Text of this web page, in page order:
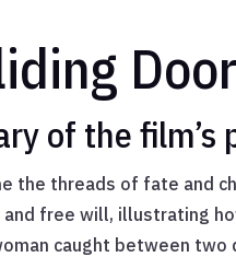
of the
threads of fate and
free will, illustrating
caught between two